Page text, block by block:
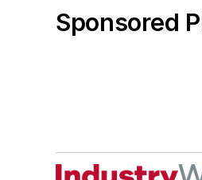
Sponsored